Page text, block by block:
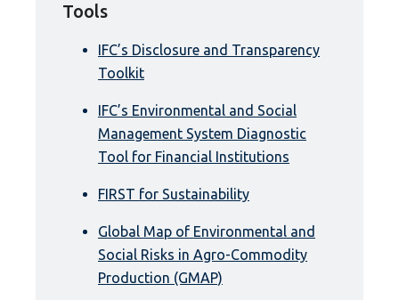
Tools
IFC’s Disclosure and Transparency
Toolkit
IFC’s Environmental and Social
Management System Diagnostic
Tool for Financial Institutions
FIRST for Sustainability
Global Map of Environmental and
Social Risks in Agro-Commodity
Production (GMAP)